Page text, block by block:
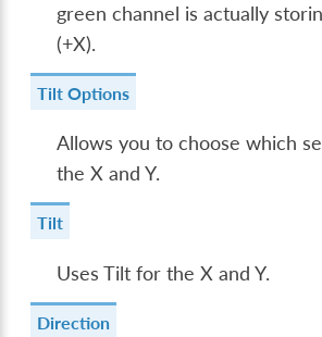
green channel is actually
(+X).
Tilt Options
Allows you to choose which
the X and Y.
Tilt
Uses Tilt for the X and Y.
Direction